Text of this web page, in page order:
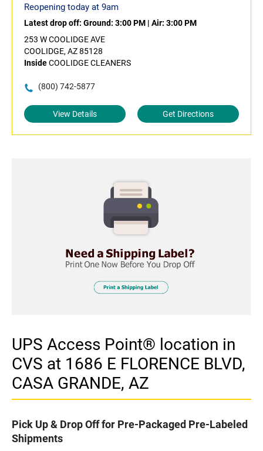
Reopening today at 9am
Latest drop off: Ground: 3:00 PM | Air: 3:00 PM
253 W COOLIDGE AVE
COOLIDGE, AZ 85128
InsideCOOLIDGE CLEANERS
(800) 742-5877
View Details Get Directions
UPS Access Point® location in
CVS at 1686 E FLORENCE BLVD,
CASA GRANDE, AZ
Pick Up & Drop Off for Pre-Packaged Pre-Labeled
Shipments